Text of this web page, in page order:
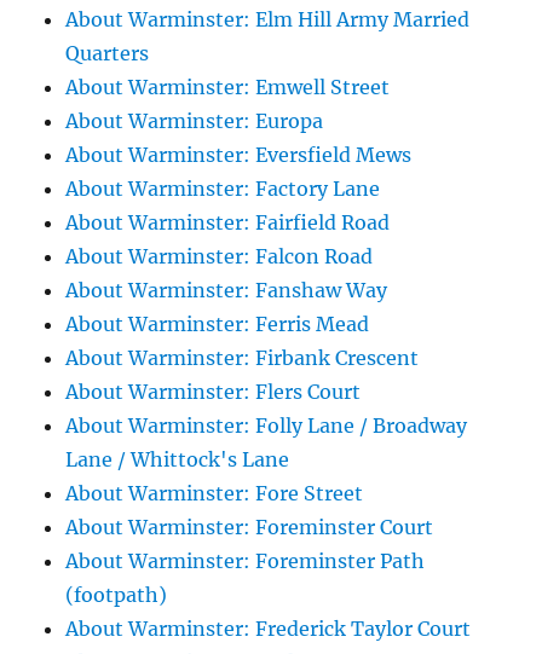
About Warminster: Elm Hill Army Married
Quarters
About Warminster: Emwell Street
About Warminster: Europa
About Warminster: Eversfield Mews
About Warminster: Factory Lane
About Warminster: Fairfield Road
About Warminster: Falcon Road
About Warminster: Fanshaw Way
About Warminster: Ferris Mead
About Warminster: Firbank Crescent
About Warminster: Flers Court
About Warminster: Folly Lane / Broadway
Lane / Whittock's Lane
About Warminster: Fore Street
About Warminster: Foreminster Court
About Warminster: Foreminster Path
(footpath)
About Warminster: Frederick Taylor Court